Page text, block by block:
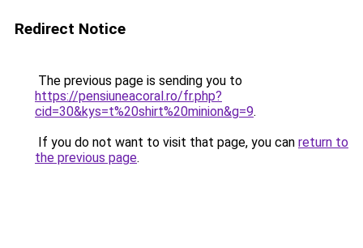
Redirect Notice
The previous page is sending you to
https://pensiuneacoral.ro/fr.php?
cid=30&kys=t%20shirt%20minion&g=9.
If you do not want to visit that page, you can return to
the previous page.